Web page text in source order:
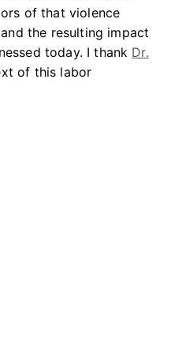
of that violence
the resulting impact
today. I thank Dr.
of this labor